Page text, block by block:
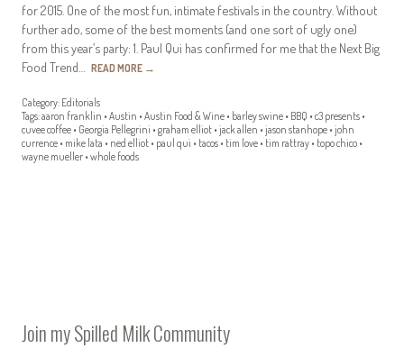
for 2015. One of the most fun, intimate festivals in the country. Without
further ado, some of the best moments (and one sort of ugly one)
from this year’s party: 1. Paul Qui has confirmed for me that the Next Big
Food Trend… READ MORE →
Category: Editorials
Tags:aaron franklin • Austin • Austin Food & Wine • barley swine • BBQ • c3 presents •
cuvee coffee • Georgia Pellegrini • graham elliot • jack allen • jason stanhope • john
currence • mike lata • ned elliot • paul qui • tacos • tim love • tim rattray • topo chico •
wayne mueller • whole foods
Join my Spilled Milk Community